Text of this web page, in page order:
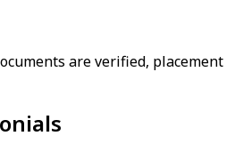
are verified, placement